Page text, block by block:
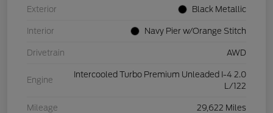
Exterior Black Metallic
Interior Navy Pier w/Orange Stitch
Drivetrain AWD
Engine
Intercooled Turbo Premium Unleaded I-4 2.0
L/122
Mileage 29,622 Miles